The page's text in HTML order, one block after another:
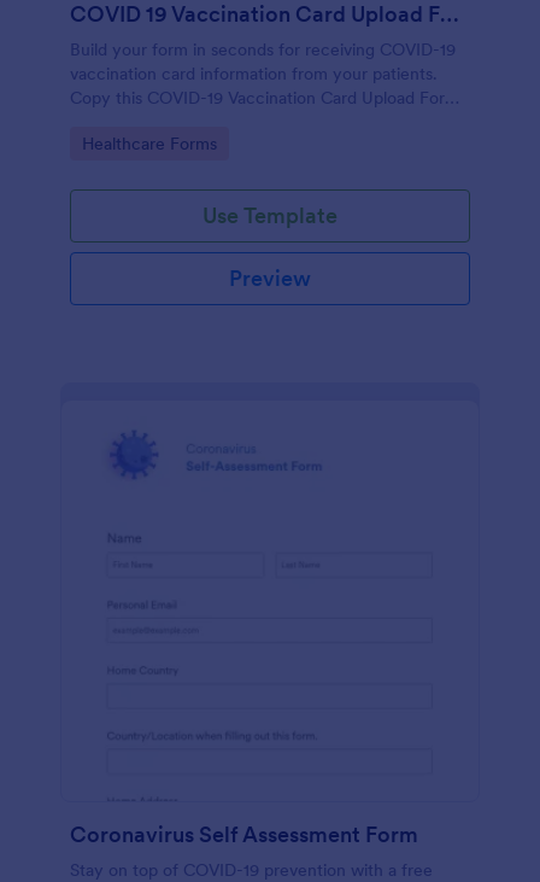
COVID 19 Vaccination Card Upload Form
Build your form in seconds for receiving COVID-19
vaccination card information from your patients.
Copy this COVID-19 Vaccination Card Upload Form
Go to Category:
Healthcare Forms
Use Template
Preview
Coronavirus Self Assessment Form
Stay on top of COVID-19 prevention with a free